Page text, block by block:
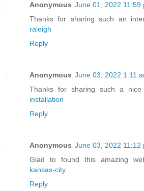
Anonymous June 01, 2022 11:59
Thanks for sharing such an
raleigh
Reply
Anonymous June 03, 2022 1:11
Thanks for sharing such a nice
installation
Reply
Anonymous June 03, 2022 11:12
Glad to found this amazing
kansas-city
Reply